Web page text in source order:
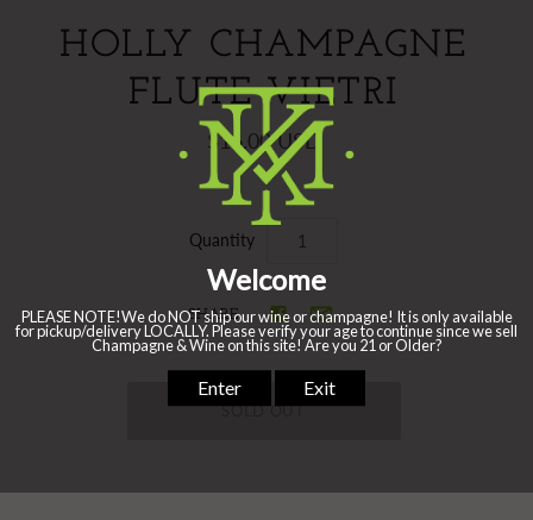
HOLLY CHAMPAGNE
FLUTE VIETRI
$16.00 USD
Quantity
SHARE